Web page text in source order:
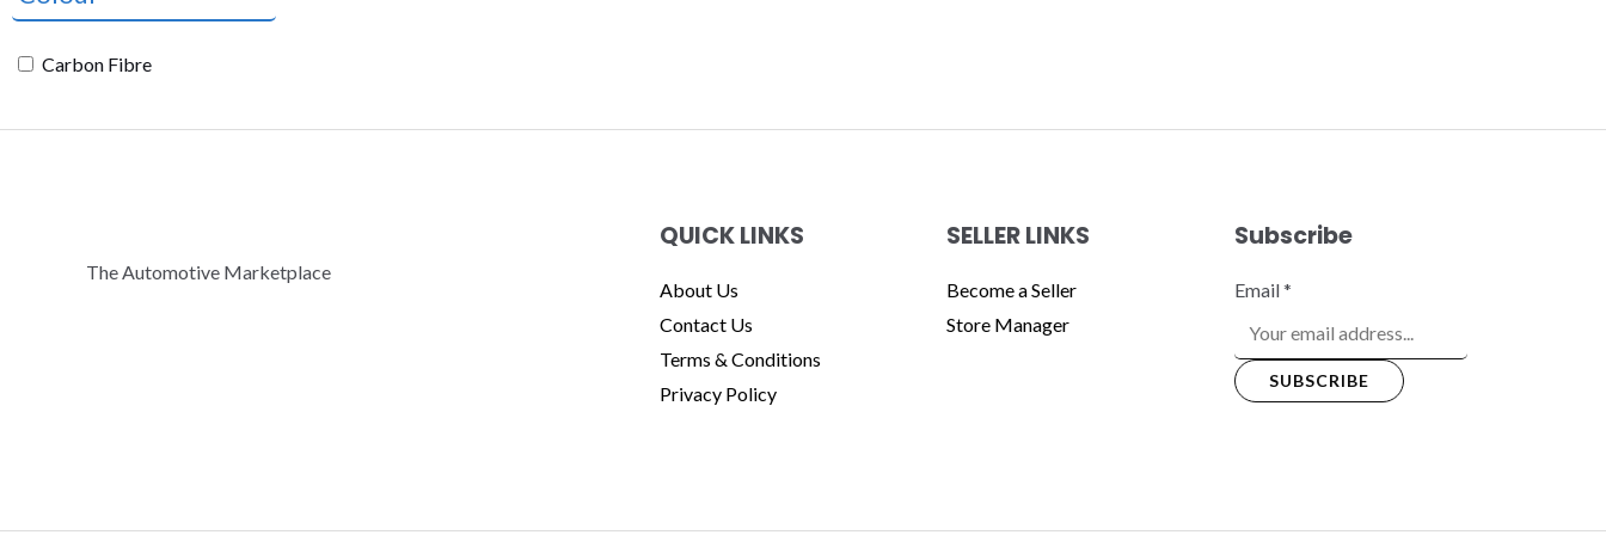
Carbon Fibre
The Automotive Marketplace
QUICK LINKS
About Us
Contact Us
Terms & Conditions
Privacy Policy
SELLER LINKS
Become a Seller
Store Manager
Subscribe
Email*
SUBSCRIBE